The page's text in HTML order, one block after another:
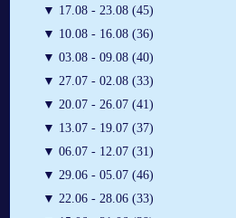
▼ 17.08 - 23.08 (45)
▼ 10.08 - 16.08 (36)
▼ 03.08 - 09.08 (40)
▼ 27.07 - 02.08 (33)
▼ 20.07 - 26.07 (41)
▼ 13.07 - 19.07 (37)
▼ 06.07 - 12.07 (31)
▼ 29.06 - 05.07 (46)
▼ 22.06 - 28.06 (33)